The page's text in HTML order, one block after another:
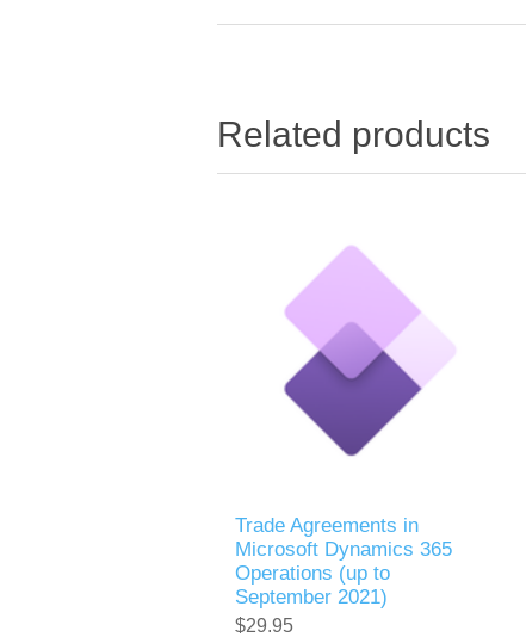
Related products
Trade Agreements in
Microsoft Dynamics 365
Operations (up to
September 2021)
$29.95